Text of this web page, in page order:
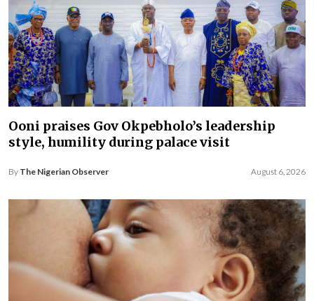
Ooni praises Gov Okpebholo’s leadership
style, humility during palace visit
By The Nigerian Observer August 6, 2026